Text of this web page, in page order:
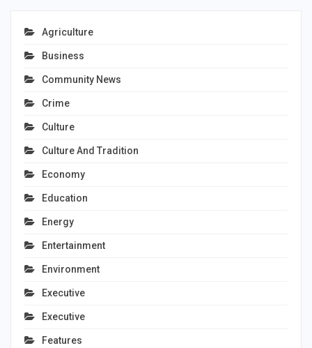
Agriculture
Business
Community News
Crime
Culture
Culture And Tradition
Economy
Education
Energy
Entertainment
Environment
Executive
Executive
Features